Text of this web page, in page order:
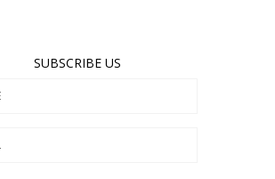
SUBSCRIBE US